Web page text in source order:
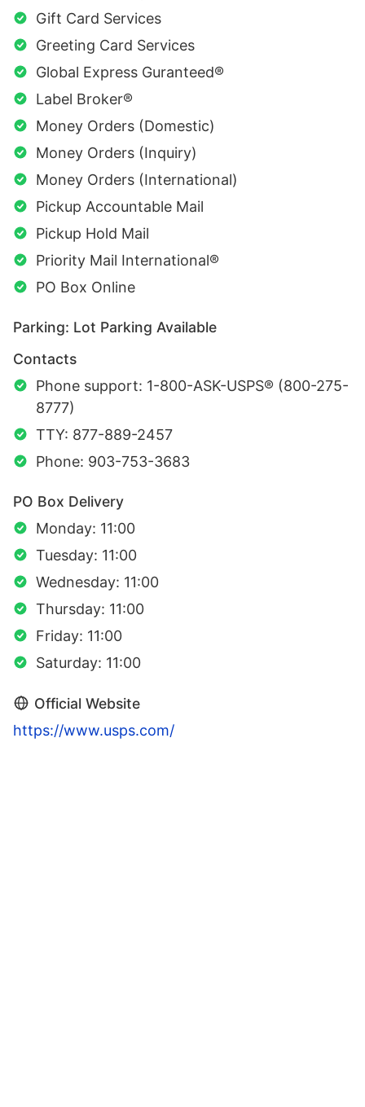
Gift Card Services
Greeting Card Services
Global Express Guranteed®
Label Broker®
Money Orders (Domestic)
Money Orders (Inquiry)
Money Orders (International)
Pickup Accountable Mail
Pickup Hold Mail
Priority Mail International®
PO Box Online
Parking: Lot Parking Available
Contacts
Phone support: 1-800-ASK-USPS® (800-275-
8777)
TTY: 877-889-2457
Phone: 903-753-3683
PO Box Delivery
Monday: 11:00
Tuesday: 11:00
Wednesday: 11:00
Thursday: 11:00
Friday: 11:00
Saturday: 11:00
Official Website
https://www.usps.com/